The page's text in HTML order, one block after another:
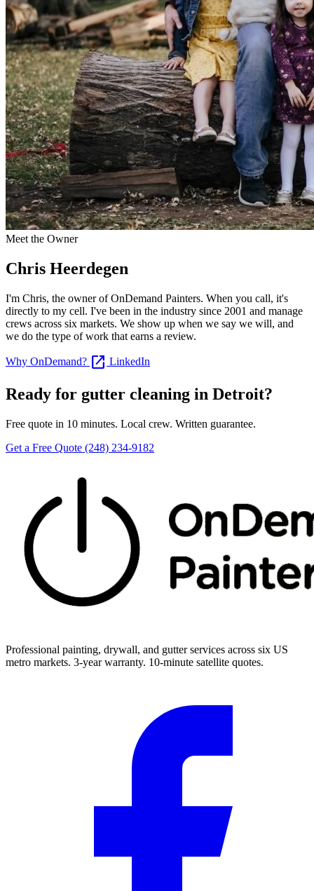
Meet the Owner
Chris Heerdegen
I'm Chris, the owner of OnDemand Painters. When you call, it's
directly to my cell. I've been in the industry since 2001 and manage
crews across six markets. We show up when we say we will, and
we do the type of work that earns a review.
Why OnDemand? open_in_new LinkedIn
Ready for gutter cleaning in Detroit?
Free quote in 10 minutes. Local crew. Written guarantee.
Get a Free Quote (248) 234-9182
Professional painting, drywall, and gutter services across six US
metro markets. 3-year warranty. 10-minute satellite quotes.